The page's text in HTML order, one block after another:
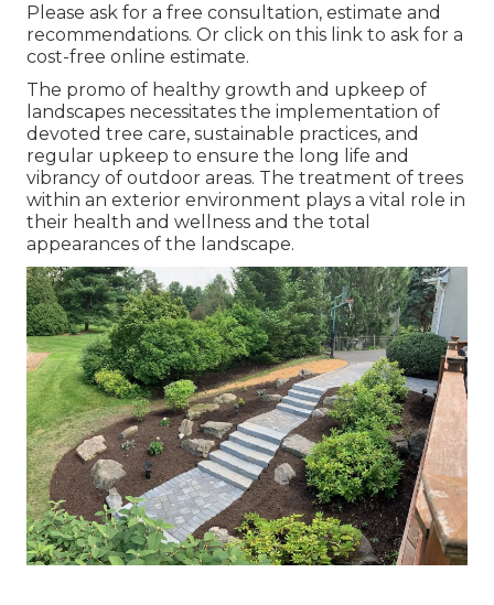
Please ask for a free consultation, estimate and
recommendations. Or click on this link to ask for a
cost-free online estimate.
The promo of healthy growth and upkeep of
landscapes necessitates the implementation of
devoted tree care, sustainable practices, and
regular upkeep to ensure the long life and
vibrancy of outdoor areas. The treatment of trees
within an exterior environment plays a vital role in
their health and wellness and the total
appearances of the landscape.